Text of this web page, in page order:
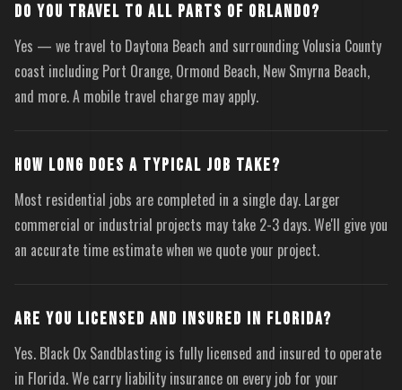
DO YOU TRAVEL TO ALL PARTS OF ORLANDO?
Yes — we travel to Daytona Beach and surrounding Volusia County
coast including Port Orange, Ormond Beach, New Smyrna Beach,
and more. A mobile travel charge may apply.
HOW LONG DOES A TYPICAL JOB TAKE?
Most residential jobs are completed in a single day. Larger
commercial or industrial projects may take 2-3 days. We'll give you
an accurate time estimate when we quote your project.
ARE YOU LICENSED AND INSURED IN FLORIDA?
Yes. Black Ox Sandblasting is fully licensed and insured to operate
in Florida. We carry liability insurance on every job for your